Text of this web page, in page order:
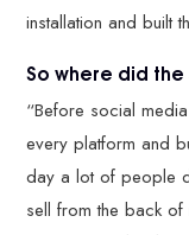
installation and built
So where did
“Before social
every platform and
day a lot of people
sell from the back